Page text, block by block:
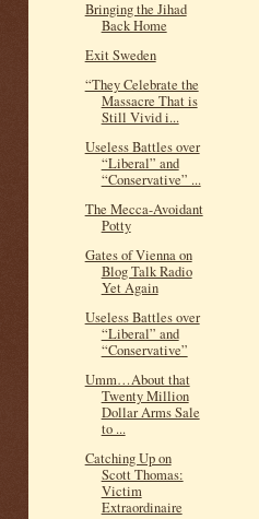
Bringing the Jihad
Back Home
Exit Sweden
“They Celebrate the
Massacre That is
Still Vivid i...
Useless Battles over
“Liberal” and
“Conservative” ...
The Mecca-Avoidant
Potty
Gates of Vienna on
Blog Talk Radio
Yet Again
Useless Battles over
“Liberal” and
“Conservative”
Umm…About that
Twenty Million
Dollar Arms Sale
to ...
Catching Up on
Scott Thomas:
Victim
Extraordinaire